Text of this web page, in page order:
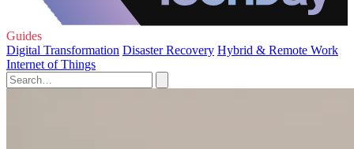
Guides
Digital Transformation Disaster Recovery Hybrid & Remote Work
Internet of Things